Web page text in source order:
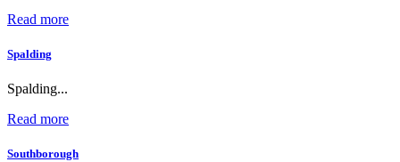
Read more
Spalding
Spalding...
Read more
Southborough